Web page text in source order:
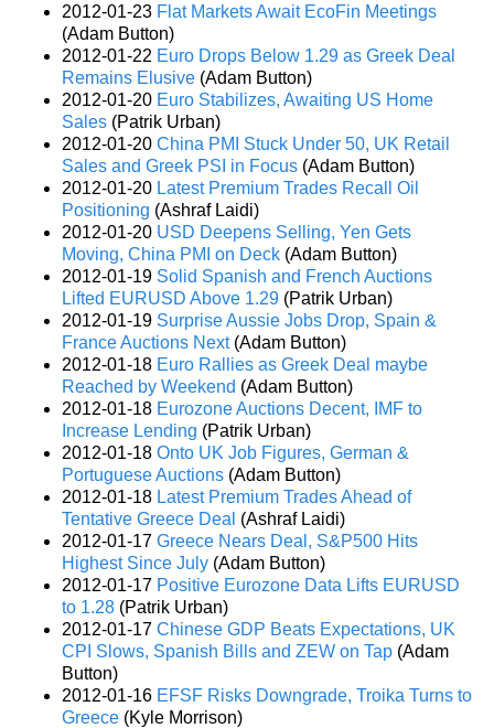
2012-01-23 Flat Markets Await EcoFin Meetings
(Adam Button)
2012-01-22 Euro Drops Below 1.29 as Greek Deal
Remains Elusive (Adam Button)
2012-01-20 Euro Stabilizes, Awaiting US Home
Sales (Patrik Urban)
2012-01-20 China PMI Stuck Under 50, UK Retail
Sales and Greek PSI in Focus (Adam Button)
2012-01-20 Latest Premium Trades Recall Oil
Positioning (Ashraf Laidi)
2012-01-20 USD Deepens Selling, Yen Gets
Moving, China PMI on Deck (Adam Button)
2012-01-19 Solid Spanish and French Auctions
Lifted EURUSD Above 1.29 (Patrik Urban)
2012-01-19 Surprise Aussie Jobs Drop, Spain &
France Auctions Next (Adam Button)
2012-01-18 Euro Rallies as Greek Deal maybe
Reached by Weekend (Adam Button)
2012-01-18 Eurozone Auctions Decent, IMF to
Increase Lending (Patrik Urban)
2012-01-18 Onto UK Job Figures, German &
Portuguese Auctions (Adam Button)
2012-01-18 Latest Premium Trades Ahead of
Tentative Greece Deal (Ashraf Laidi)
2012-01-17 Greece Nears Deal, S&P500 Hits
Highest Since July (Adam Button)
2012-01-17 Positive Eurozone Data Lifts EURUSD
to 1.28 (Patrik Urban)
2012-01-17 Chinese GDP Beats Expectations, UK
CPI Slows, Spanish Bills and ZEW on Tap (Adam
Button)
2012-01-16 EFSF Risks Downgrade, Troika Turns to
Greece (Kyle Morrison)